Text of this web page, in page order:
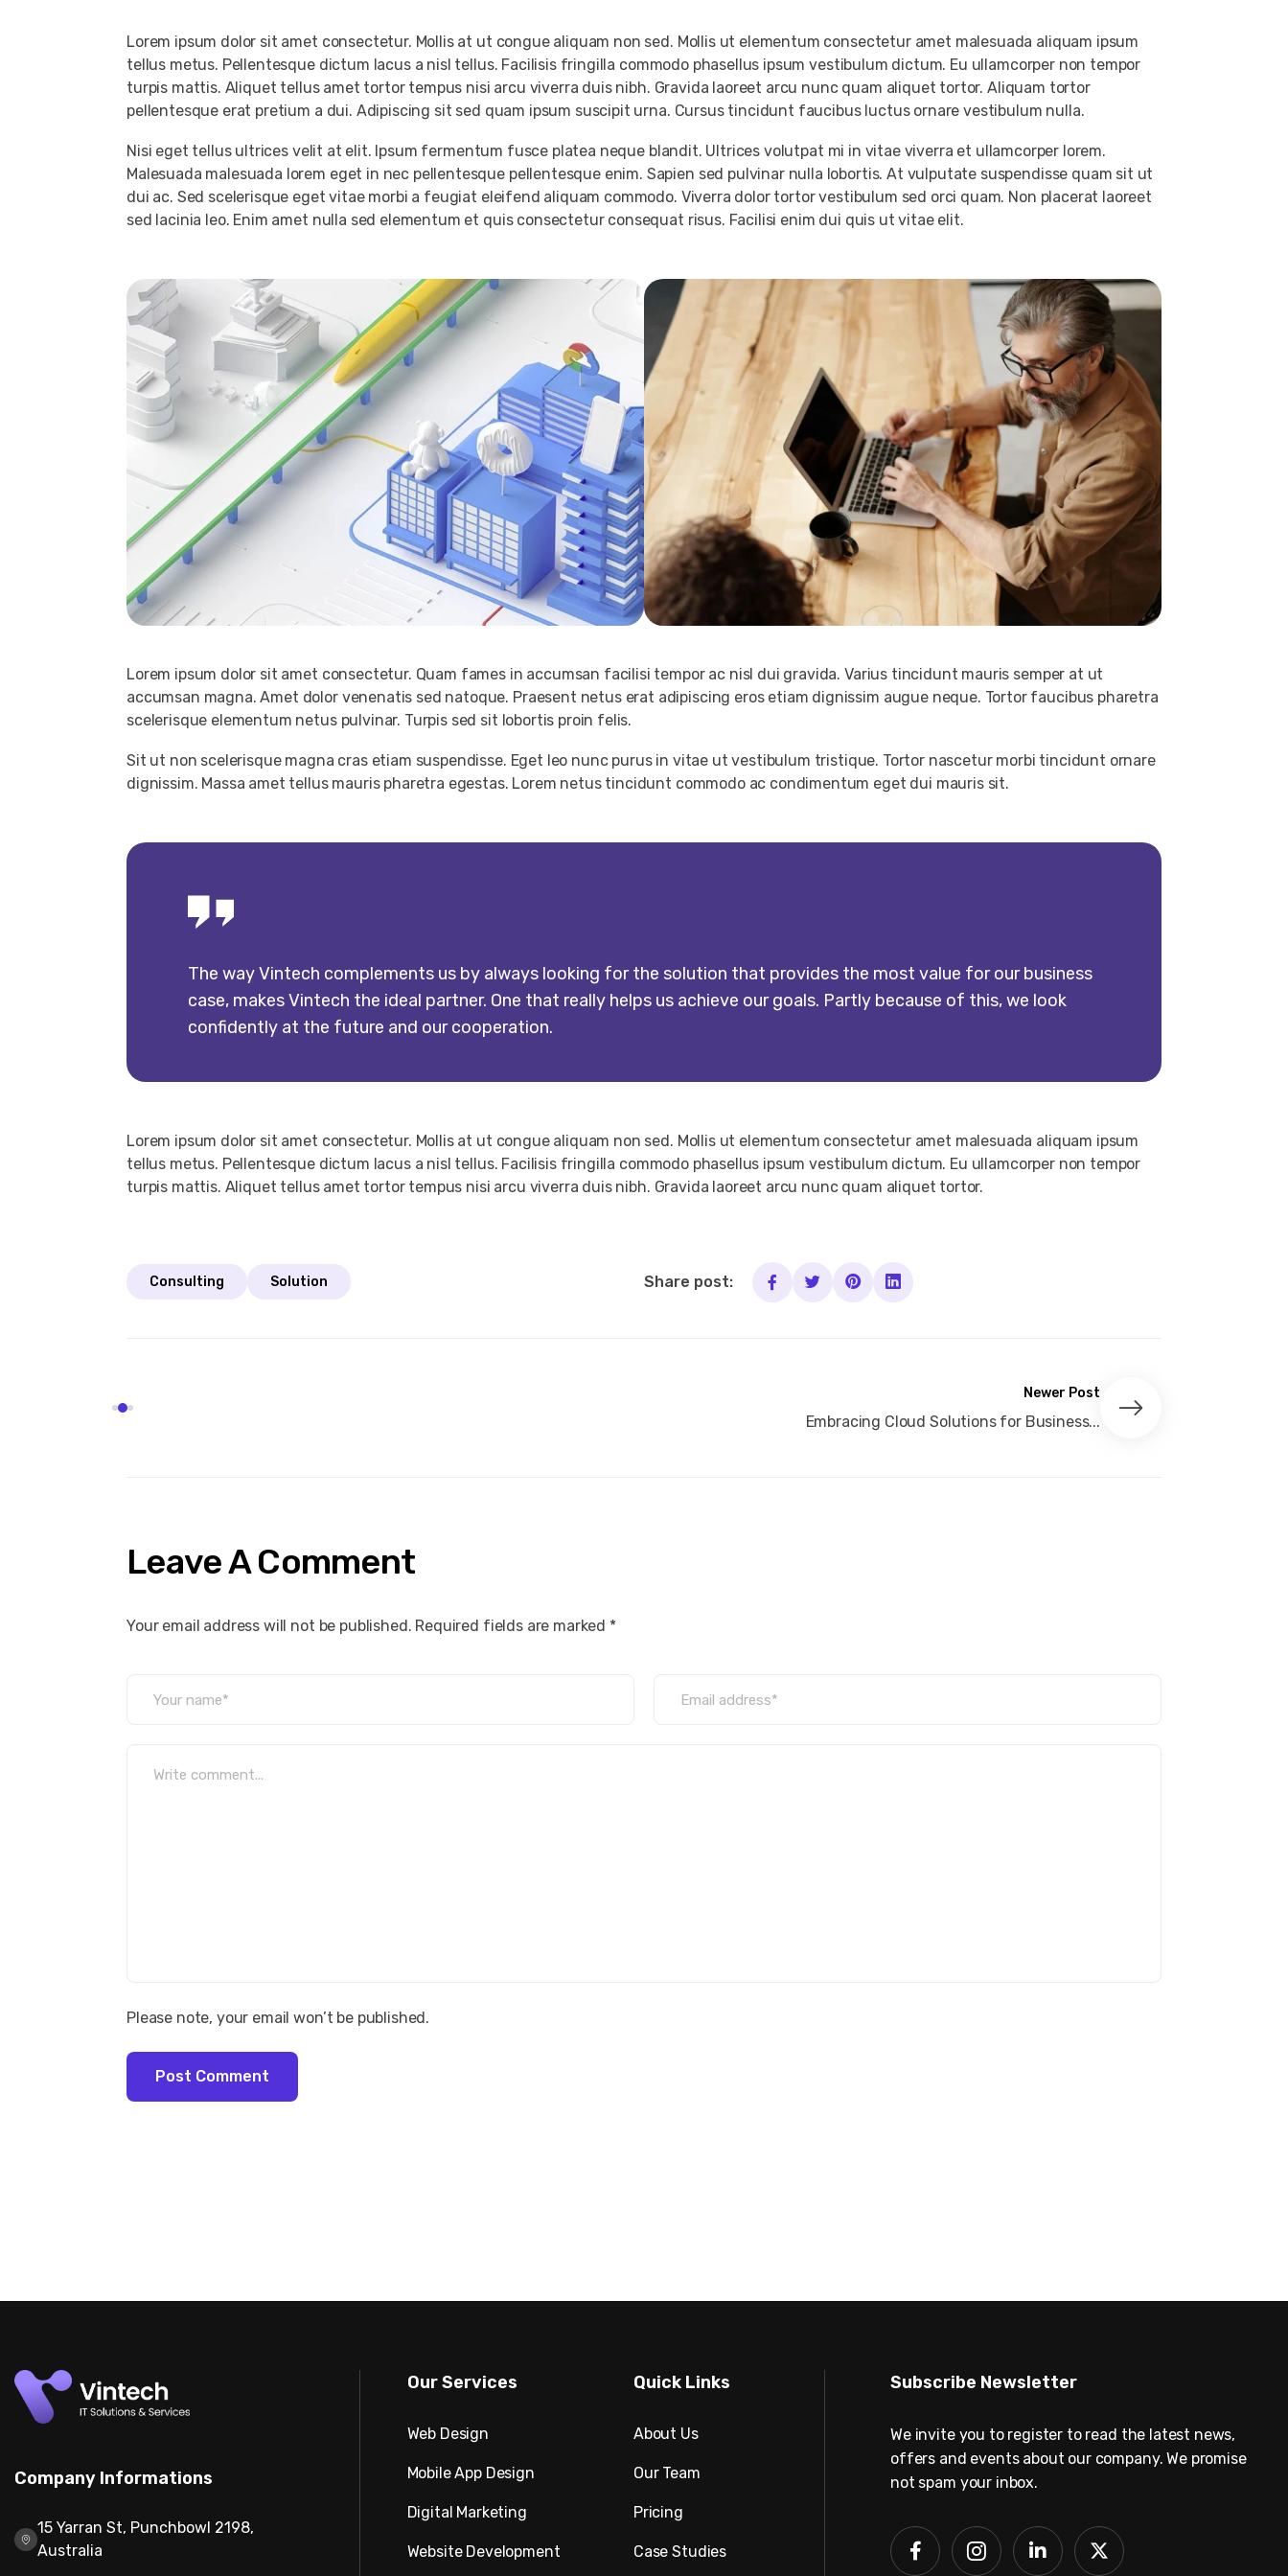
Lorem ipsum dolor sit amet consectetur. Mollis at ut congue aliquam non sed. Mollis ut elementum consectetur amet malesuada aliquam ipsum
tellus metus. Pellentesque dictum lacus a nisl tellus. Facilisis fringilla commodo phasellus ipsum vestibulum dictum. Eu ullamcorper non tempor
turpis mattis. Aliquet tellus amet tortor tempus nisi arcu viverra duis nibh. Gravida laoreet arcu nunc quam aliquet tortor. Aliquam tortor
pellentesque erat pretium a dui. Adipiscing sit sed quam ipsum suscipit urna. Cursus tincidunt faucibus luctus ornare vestibulum nulla.
Nisi eget tellus ultrices velit at elit. Ipsum fermentum fusce platea neque blandit. Ultrices volutpat mi in vitae viverra et ullamcorper lorem.
Malesuada malesuada lorem eget in nec pellentesque pellentesque enim. Sapien sed pulvinar nulla lobortis. At vulputate suspendisse quam sit ut
dui ac. Sed scelerisque eget vitae morbi a feugiat eleifend aliquam commodo. Viverra dolor tortor vestibulum sed orci quam. Non placerat laoreet
sed lacinia leo. Enim amet nulla sed elementum et quis consectetur consequat risus. Facilisi enim dui quis ut vitae elit.
Lorem ipsum dolor sit amet consectetur. Quam fames in accumsan facilisi tempor ac nisl dui gravida. Varius tincidunt mauris semper at ut
accumsan magna. Amet dolor venenatis sed natoque. Praesent netus erat adipiscing eros etiam dignissim augue neque. Tortor faucibus pharetra
scelerisque elementum netus pulvinar. Turpis sed sit lobortis proin felis.
Sit ut non scelerisque magna cras etiam suspendisse. Eget leo nunc purus in vitae ut vestibulum tristique. Tortor nascetur morbi tincidunt ornare
dignissim. Massa amet tellus mauris pharetra egestas. Lorem netus tincidunt commodo ac condimentum eget dui mauris sit.
The way Vintech complements us by always looking for the solution that provides the most value for our business
case, makes Vintech the ideal partner. One that really helps us achieve our goals. Partly because of this, we look
confidently at the future and our cooperation.
Lorem ipsum dolor sit amet consectetur. Mollis at ut congue aliquam non sed. Mollis ut elementum consectetur amet malesuada aliquam ipsum
tellus metus. Pellentesque dictum lacus a nisl tellus. Facilisis fringilla commodo phasellus ipsum vestibulum dictum. Eu ullamcorper non tempor
turpis mattis. Aliquet tellus amet tortor tempus nisi arcu viverra duis nibh. Gravida laoreet arcu nunc quam aliquet tortor.
Consulting Solution Share post:
Newer Post
Embracing Cloud Solutions for Business...
Leave A Comment
Your email address will not be published. Required fields are marked *
Please note, your email won’t be published.
Post Comment
Company Informations
15 Yarran St, Punchbowl 2198,
Australia
Our Services
Web Design
Mobile App Design
Digital Marketing
Website Development
Quick Links
About Us
Our Team
Pricing
Case Studies
Subscribe Newsletter
We invite you to register to read the latest news,
offers and events about our company. We promise
not spam your inbox.